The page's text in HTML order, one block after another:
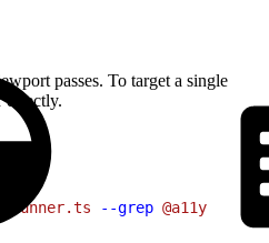
passes. To target a single
directly.
--grep @a11y